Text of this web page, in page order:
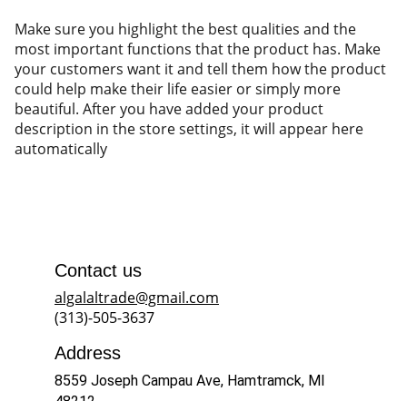
Make sure you highlight the best qualities and the
most important functions that the product has. Make
your customers want it and tell them how the product
could help make their life easier or simply more
beautiful. After you have added your product
description in the store settings, it will appear here
automatically
Address
8559 Joseph Campau Ave, Hamtramck, MI
Contact us
algalaltrade@gmail.com
(313)-505-3637